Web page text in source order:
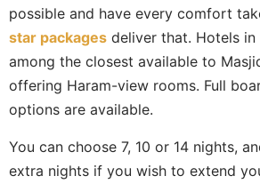
possible and have every comfort
star packages deliver that. Hotels
among the closest available to
offering Haram-view rooms. Full
options are available.
You can choose 7, 10 or 14 nights,
extra nights if you wish to extend